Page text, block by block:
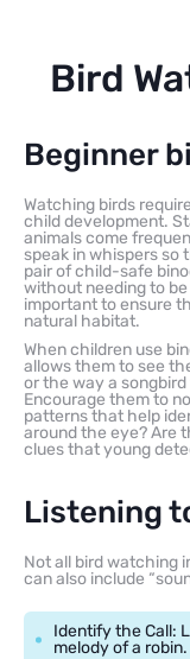
Bird
Beginner
Watching birds
child development.
animals come
speak in whispers so
pair of child-safe
without needing to
important to ensure
natural habitat.
When children use
allows them to see
or the way a
Encourage them to
patterns that help
around the eye? Are
clues that young
Listening
Not all bird watching
can also include
Identify the Call:
melody of a robin.